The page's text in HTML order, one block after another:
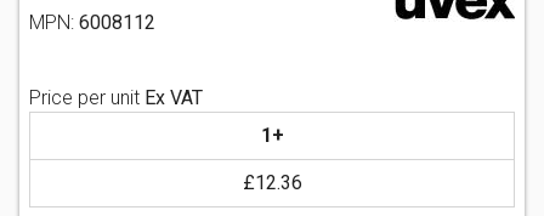
MPN: 6008112
Price per unit Ex VAT
1+
£12.36